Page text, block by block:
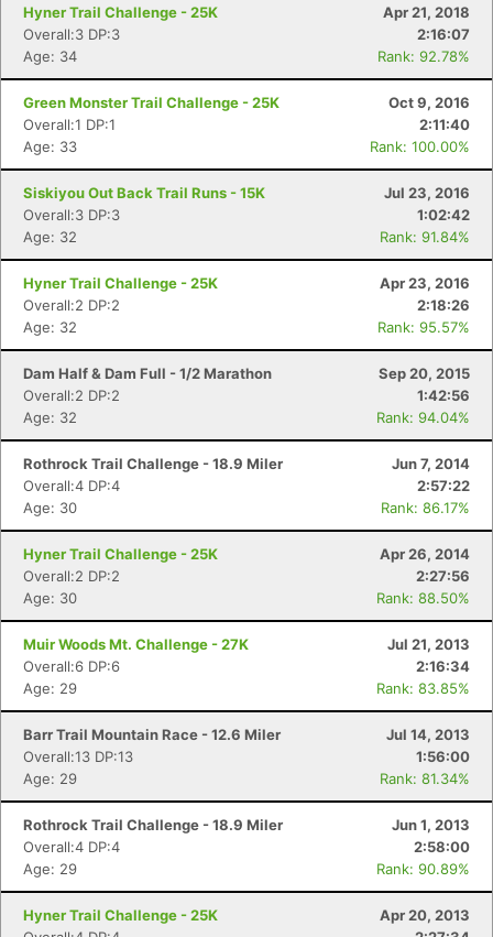
Hyner Trail Challenge - 25K
Apr 21, 2018
Overall:3 DP:3
2:16:07
Age: 34
Rank: 92.78%
Green Monster Trail Challenge - 25K
Oct 9, 2016
Overall:1 DP:1
2:11:40
Age: 33
Rank: 100.00%
Siskiyou Out Back Trail Runs - 15K
Jul 23, 2016
Overall:3 DP:3
1:02:42
Age: 32
Rank: 91.84%
Hyner Trail Challenge - 25K
Apr 23, 2016
Overall:2 DP:2
2:18:26
Age: 32
Rank: 95.57%
Dam Half & Dam Full - 1/2 Marathon
Sep 20, 2015
Overall:2 DP:2
1:42:56
Age: 32
Rank: 94.04%
Rothrock Trail Challenge - 18.9 Miler
Jun 7, 2014
Overall:4 DP:4
2:57:22
Age: 30
Rank: 86.17%
Hyner Trail Challenge - 25K
Apr 26, 2014
Overall:2 DP:2
2:27:56
Age: 30
Rank: 88.50%
Muir Woods Mt. Challenge - 27K
Jul 21, 2013
Overall:6 DP:6
2:16:34
Age: 29
Rank: 83.85%
Barr Trail Mountain Race - 12.6 Miler
Jul 14, 2013
Overall:13 DP:13
1:56:00
Age: 29
Rank: 81.34%
Rothrock Trail Challenge - 18.9 Miler
Jun 1, 2013
Overall:4 DP:4
2:58:00
Age: 29
Rank: 90.89%
Hyner Trail Challenge - 25K
Apr 20, 2013